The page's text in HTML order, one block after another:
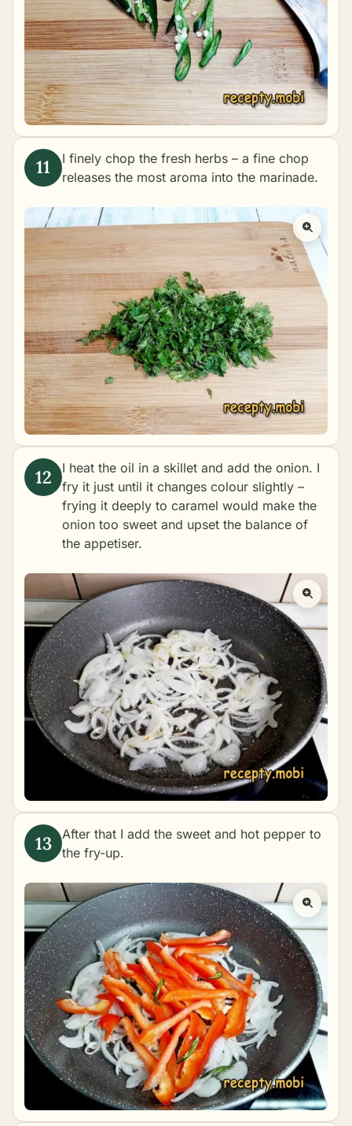
I finely chop the fresh herbs – a fine chop
releases the most aroma into the marinade.
I heat the oil in a skillet and add the onion. I
fry it just until it changes colour slightly –
frying it deeply to caramel would make the
onion too sweet and upset the balance of
the appetiser.
After that I add the sweet and hot pepper to
the fry-up.